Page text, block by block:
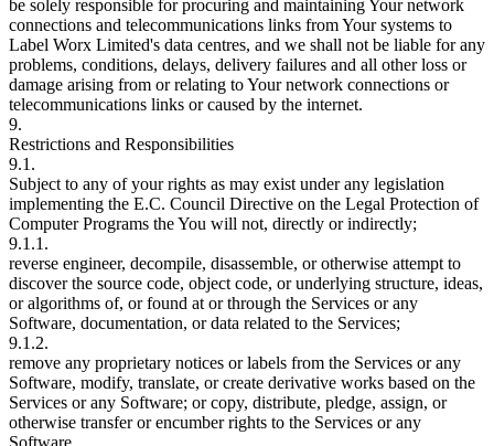
be solely responsible for procuring and maintaining Your network
connections and telecommunications links from Your systems to
Label Worx Limited's data centres, and we shall not be liable for any
problems, conditions, delays, delivery failures and all other loss or
damage arising from or relating to Your network connections or
telecommunications links or caused by the internet.
9.
Restrictions and Responsibilities
9.1.
Subject to any of your rights as may exist under any legislation
implementing the E.C. Council Directive on the Legal Protection of
Computer Programs the You will not, directly or indirectly;
9.1.1.
reverse engineer, decompile, disassemble, or otherwise attempt to
discover the source code, object code, or underlying structure, ideas,
or algorithms of, or found at or through the Services or any
Software, documentation, or data related to the Services;
9.1.2.
remove any proprietary notices or labels from the Services or any
Software, modify, translate, or create derivative works based on the
Services or any Software; or copy, distribute, pledge, assign, or
otherwise transfer or encumber rights to the Services or any
Software.